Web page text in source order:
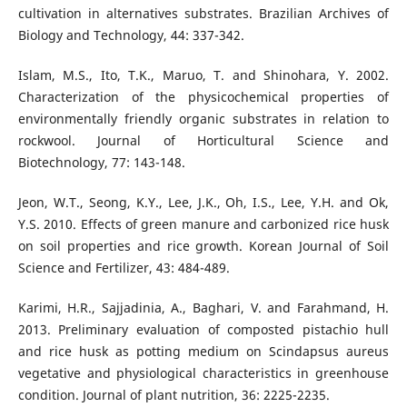
cultivation in alternatives substrates. Brazilian Archives of
Biology and Technology, 44: 337-342.
Islam, M.S., Ito, T.K., Maruo, T. and Shinohara, Y. 2002.
Characterization of the physicochemical properties of
environmentally friendly organic substrates in relation to
rockwool. Journal of Horticultural Science and
Biotechnology, 77: 143-148.
Jeon, W.T., Seong, K.Y., Lee, J.K., Oh, I.S., Lee, Y.H. and Ok,
Y.S. 2010. Effects of green manure and carbonized rice husk
on soil properties and rice growth. Korean Journal of Soil
Science and Fertilizer, 43: 484-489.
Karimi, H.R., Sajjadinia, A., Baghari, V. and Farahmand, H.
2013. Preliminary evaluation of composted pistachio hull
and rice husk as potting medium on Scindapsus aureus
vegetative and physiological characteristics in greenhouse
condition. Journal of plant nutrition, 36: 2225-2235.